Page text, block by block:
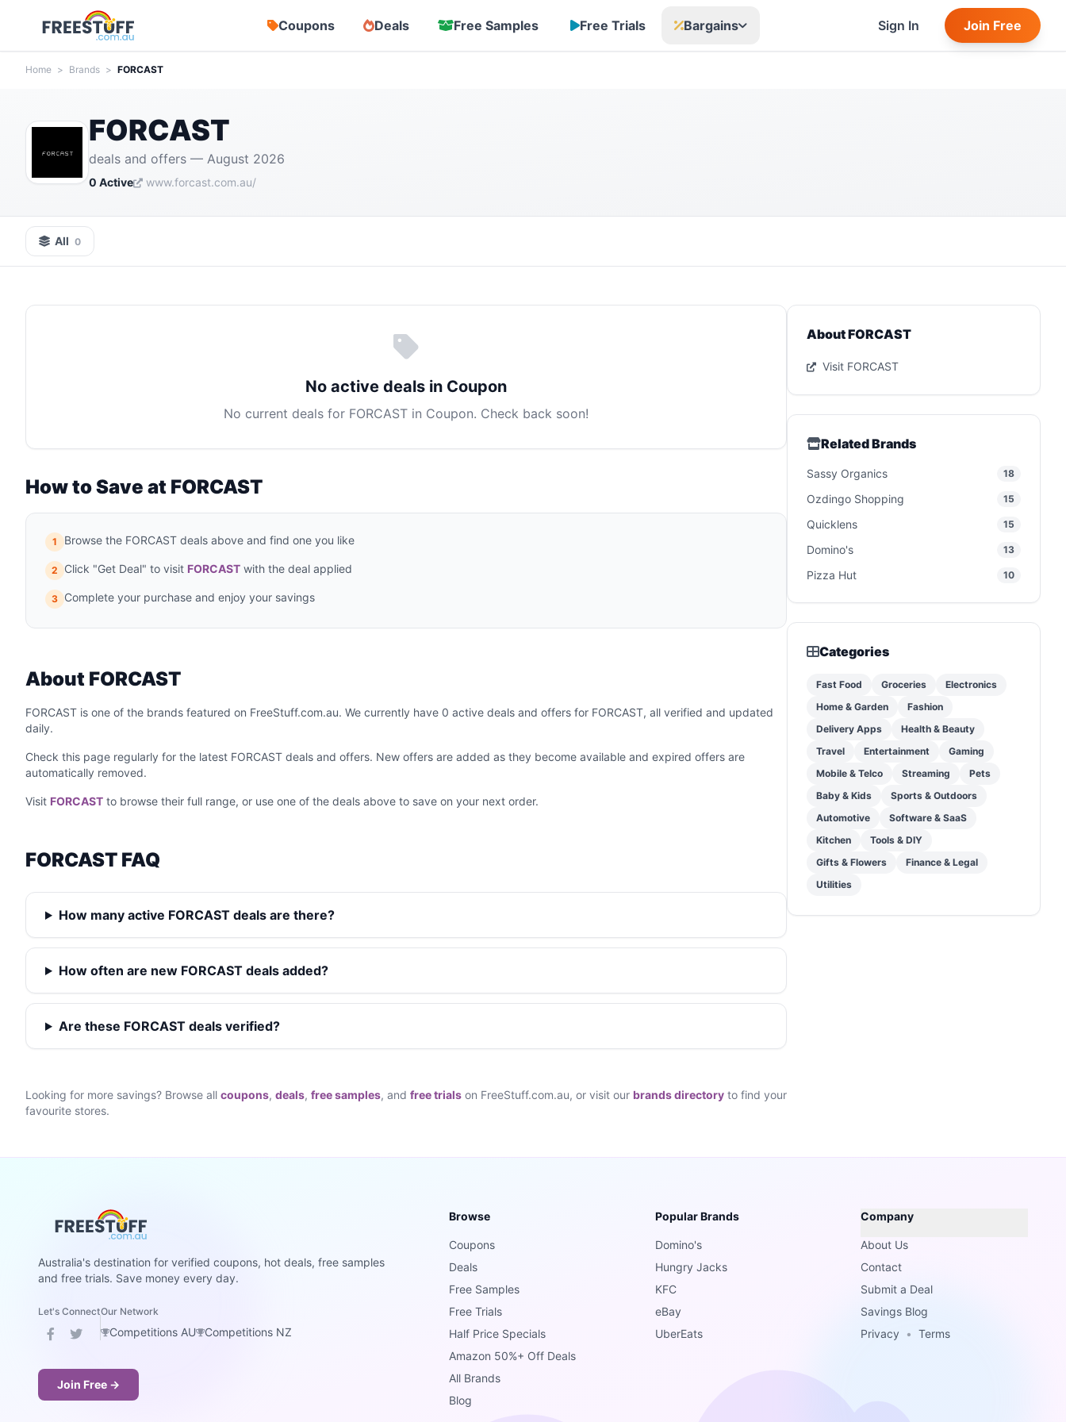
Coupons Deals Free Samples Free Trials Bargains Sign In Join Free
Home > Brands > FORCAST
FORCAST
deals and offers — August 2026
0 Active www.forcast.com.au/
All 0
No active deals in Coupon
No current deals for FORCAST in Coupon. Check back soon!
How to Save at FORCAST
1 Browse the FORCAST deals above and find one you like
2 Click "Get Deal" to visit FORCAST with the deal applied
3 Complete your purchase and enjoy your savings
About FORCAST
FORCAST is one of the brands featured on FreeStuff.com.au. We currently have 0 active deals and offers for FORCAST, all verified and updated
daily.
Check this page regularly for the latest FORCAST deals and offers. New offers are added as they become available and expired offers are
automatically removed.
Visit FORCAST to browse their full range, or use one of the deals above to save on your next order.
FORCAST FAQ
How many active FORCAST deals are there?
How often are new FORCAST deals added?
Are these FORCAST deals verified?
Looking for more savings? Browse all coupons, deals, free samples, and free trials on FreeStuff.com.au, or visit our brands directory to find your
favourite stores.
About FORCAST
Visit FORCAST
Related Brands
Sassy Organics 18
Ozdingo Shopping 15
Quicklens 15
Domino's 13
Pizza Hut 10
Categories
Fast Food Groceries
Electronics
Home & Garden
Fashion
Delivery Apps
Health & Beauty
Travel
Entertainment
Gaming
Mobile & Telco
Streaming
Pets
Baby & Kids
Sports & Outdoors
Automotive
Software & SaaS
Kitchen
Tools & DIY
Gifts & Flowers
Finance & Legal
Utilities
Australia's destination for verified coupons, hot deals, free samples
and free trials. Save money every day.
Let's ConnectOur Network
Competitions AU Competitions NZ
Join Free →
Browse
Coupons
Deals
Free Samples
Free Trials
Half Price Specials
Amazon 50%+ Off Deals
All Brands
Blog
Popular Brands
Domino's
Hungry Jacks
KFC
eBay
UberEats
Company
About Us
Contact
Submit a Deal
Savings Blog
Privacy
• Terms